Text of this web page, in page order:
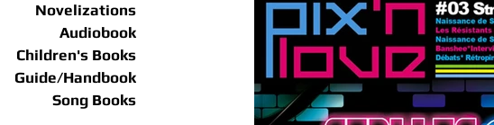
Novelizations
Audiobook
Children's Books
Guide/Handbook
Song Books